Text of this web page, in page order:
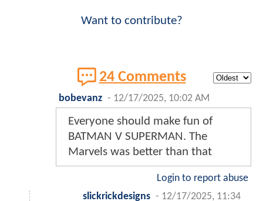
Want to contribute?
24 Comments
bobevanz - 12/17/2025, 10:02 AM
Everyone should make fun of
BATMAN V SUPERMAN. The
Marvels was better than that
Login to report abuse
slickrickdesigns - 12/17/2025, 11:34